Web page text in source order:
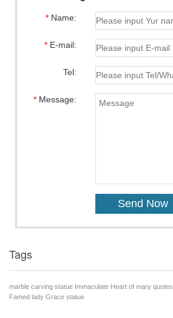
*Name:
*E-mail:
Tel:
*Message:
Tags
marble carving statue Immaculate Heart of mary quotes
Famed lady Grace statue